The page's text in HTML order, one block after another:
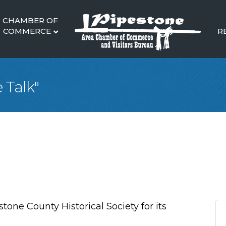
CHAMBER OF
COMMERCE
County Historical Society for its